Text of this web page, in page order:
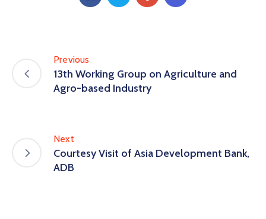
Previous
13th Working Group on Agriculture and
Agro-based Industry
Next
Courtesy Visit of Asia Development Bank,
ADB